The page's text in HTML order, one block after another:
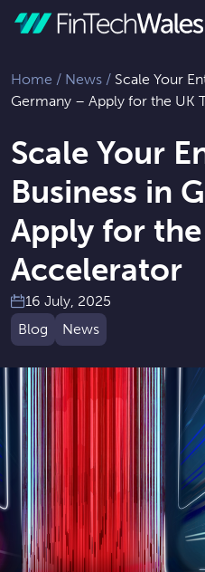
Home / News / Scale Your
Germany – Apply for the UK
Scale Your
Business in
Apply for the
Accelerator
16 July, 2025
Blog
News